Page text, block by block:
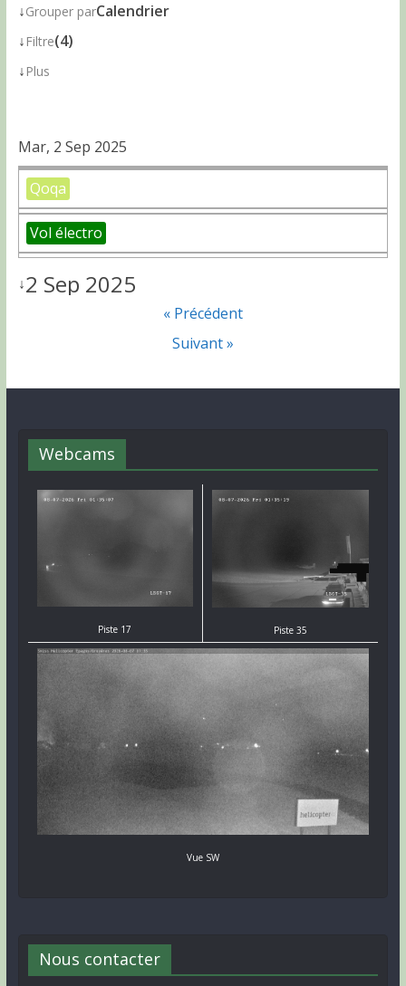
↓Grouper parCalendrier
↓ Filtre(4)
↓ Plus
Mar, 2 Sep 2025
Qoqa
Vol électro
↓2 Sep 2025
« Précédent
Suivant »
Webcams
Piste 17 Piste 35
Vue SW
Nous contacter